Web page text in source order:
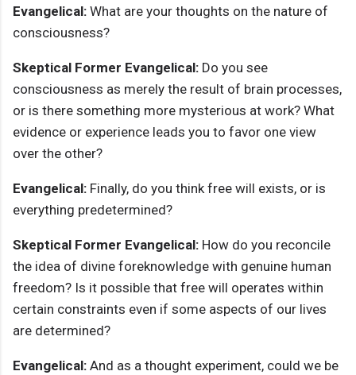
Evangelical: What are your thoughts on the nature of
consciousness?
Skeptical Former Evangelical: Do you see
consciousness as merely the result of brain processes,
or is there something more mysterious at work? What
evidence or experience leads you to favor one view
over the other?
Evangelical: Finally, do you think free will exists, or is
everything predetermined?
Skeptical Former Evangelical: How do you reconcile
the idea of divine foreknowledge with genuine human
freedom? Is it possible that free will operates within
certain constraints even if some aspects of our lives
are determined?
Evangelical: And as a thought experiment, could we be